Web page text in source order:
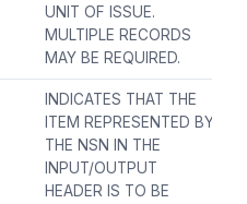
UNIT OF ISSUE.
MULTIPLE RECORDS
MAY BE REQUIRED.
INDICATES THAT THE
ITEM REPRESENTED BY
THE NSN IN THE
INPUT/OUTPUT
HEADER IS TO BE